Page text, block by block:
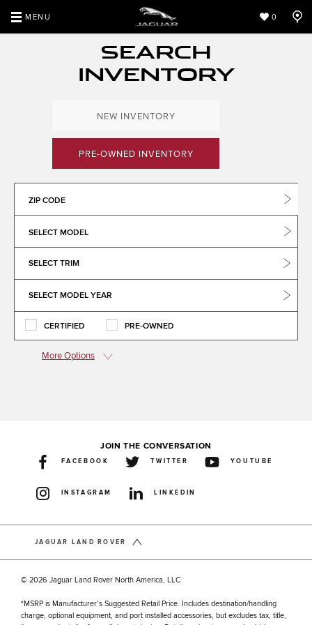
MENU 0
SEARCH
INVENTORY
NEW INVENTORY
PRE-OWNED INVENTORY
ZIP CODE
SELECT MODEL
SELECT TRIM
SELECT MODEL YEAR
CERTIFIED PRE-OWNED
More Options
JOIN THE CONVERSATION
FACEBOOK TWITTER YOUTUBE
INSTAGRAM LINKEDIN
JAGUAR LAND ROVER
© 2026 Jaguar Land Rover North America, LLC
*MSRP is Manufacturer’s Suggested Retail Price. Includes destination/handling
charge, optional equipment, and port installed accessories, but excludes tax, title,